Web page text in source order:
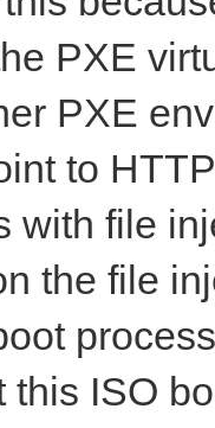
PXE
PXE
to
with file
the file
this ISO